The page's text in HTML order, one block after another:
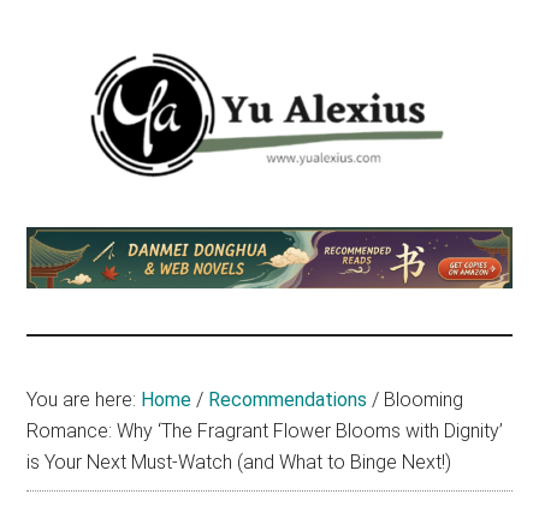
Yu
Alexius
am
Yu
about
You are here: Home / Recommendations / Blooming
Romance: Why ‘The Fragrant Flower Blooms with Dignity’
is Your Next Must-Watch (and What to Binge Next!)